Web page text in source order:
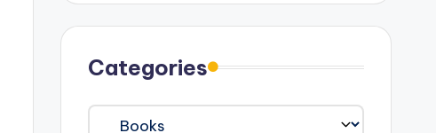
Categories
Categories